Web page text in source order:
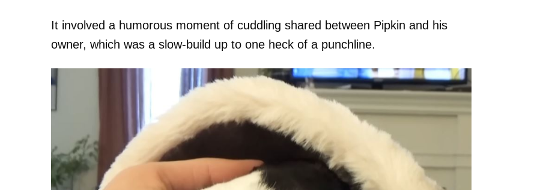
It involved a humorous moment of cuddling shared between Pipkin and his
owner, which was a slow-build up to one heck of a punchline.